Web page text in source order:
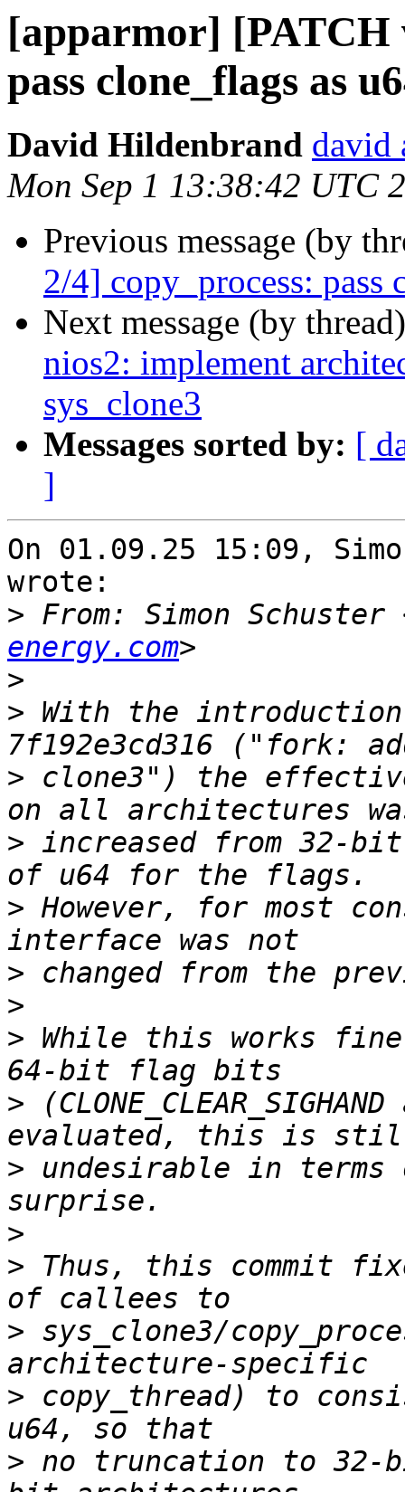
[apparmor] [PATCH
pass clone_flags as
David Hildenbrand david
Mon Sep 1 13:38:42 UTC
Previous message (by
2/4] copy_process: pass
Next message (by
nios2: implement
sys_clone3
Messages sorted by: [
]
On 01.09.25 15:09,
wrote:
> From: Simon Schuster
energy.com
>
> With the
> clone3") the
> increased from 32-
> However, for most
>
>
> While this works
>
> undesirable in
>
> Thus, this commit
> sys_clone3/
> copy_thread) to
> no truncation to 32-